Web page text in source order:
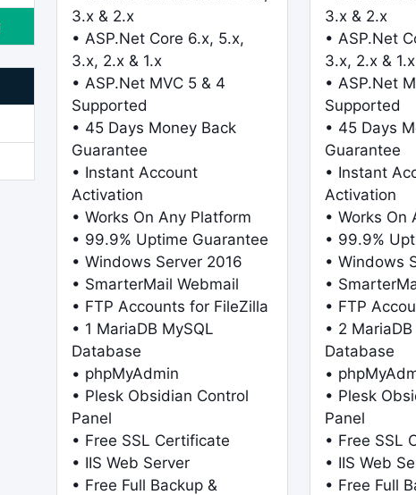
3.x & 2.x
• ASP.Net Core 6.x, 5.x,
3.x, 2.x & 1.x
• ASP.Net MVC 5 & 4
Supported
• 45 Days Money Back
Guarantee
• Instant Account
Activation
• Works On Any Platform
• 99.9% Uptime Guarantee
• Windows Server 2016
• SmarterMail Webmail
• FTP Accounts for FileZilla
• 1 MariaDB MySQL
Database
• phpMyAdmin
• Plesk Obsidian Control
Panel
• Free SSL Certificate
• IIS Web Server
• Free Full Backup &
3.x & 2.x
• ASP.Net
3.x, 2.x & 1.x
• ASP.Net
Supported
• 45 Days
Guarantee
• Instant
Activation
• Works On
• 99.9%
• Windows
•
• FTP
• 2
Database
•
• Plesk
Panel
• Free SSL
• IIS Web
• Free Full